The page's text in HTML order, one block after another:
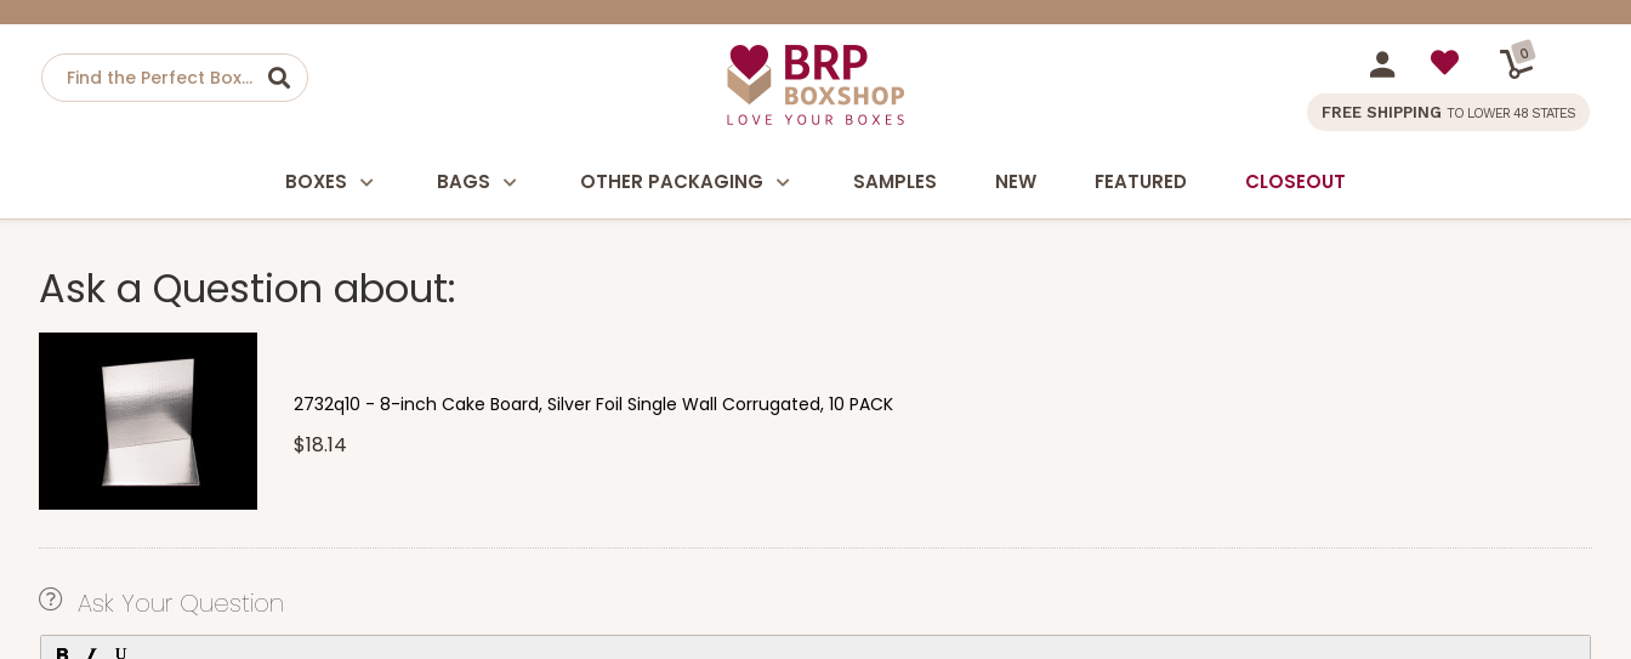
0
FREE SHIPPING TO LOWER 48 STATES
BOXES BAGS OTHER PACKAGING SAMPLES NEW FEATURED CLOSEOUT
Ask a Question about:
2732q10 - 8-inch Cake Board, Silver Foil Single Wall Corrugated, 10 PACK
$18.14
Ask Your Question